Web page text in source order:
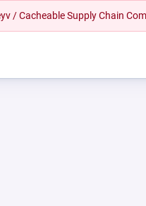
/ Cacheable Supply Chain